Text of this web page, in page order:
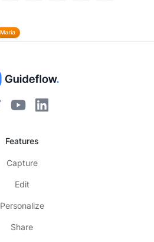
Features
Capture
Edit
Personalize
Share